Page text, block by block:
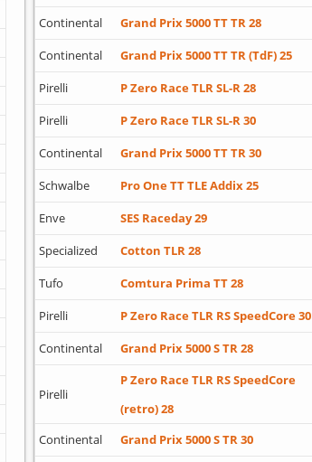
Continental
Grand Prix 5000 TT TR 28
Continental
Grand Prix 5000 TT TR (TdF) 25
Pirelli
P Zero Race TLR SL-R 28
Pirelli
P Zero Race TLR SL-R 30
Continental
Grand Prix 5000 TT TR 30
Schwalbe
Pro One TT TLE Addix 25
Enve
SES Raceday 29
Specialized
Cotton TLR 28
Tufo
Comtura Prima TT 28
Pirelli
P Zero Race TLR RS SpeedCore 30
Continental
Grand Prix 5000 S TR 28
Pirelli
P Zero Race TLR RS SpeedCore
(retro) 28
Continental Grand Prix 5000 S TR 30